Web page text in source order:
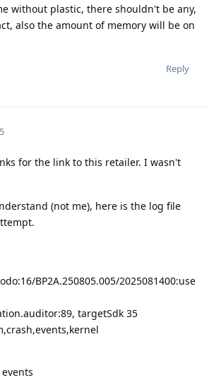
without plastic, there shouldn't be any,
also the amount of memory will be on
Reply
for the link to this retailer. I wasn't
(not me), here is the log file
BP2A.250805.005/2025081400:use
targetSdk 35